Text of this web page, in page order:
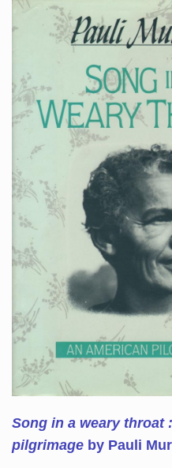
Song in a weary throat
pilgrimage by Pauli